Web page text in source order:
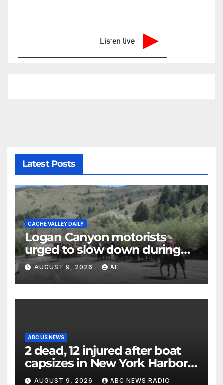
Listen live
Latest Posts
CACHE VALLEY DAILY
Logan Canyon motorists
urged to slow down during
annual cattle drive
AUGUST 9, 2026 AF
ABC US NEWS
2 dead, 12 injured after boat
capsizes in New York Harbor,
officials say
AUGUST 9, 2026 ABC NEWS RADIO